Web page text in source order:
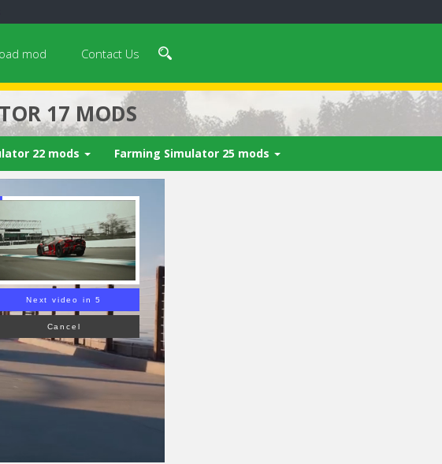
mod Contact Us
17 MODS
22 mods Farming Simulator 25 mods
Next video in 4
Cancel